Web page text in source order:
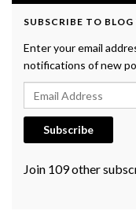
SUBSCRIBE TO
Enter your email
notifications of new
Email Address
Subscribe
Join 109 other